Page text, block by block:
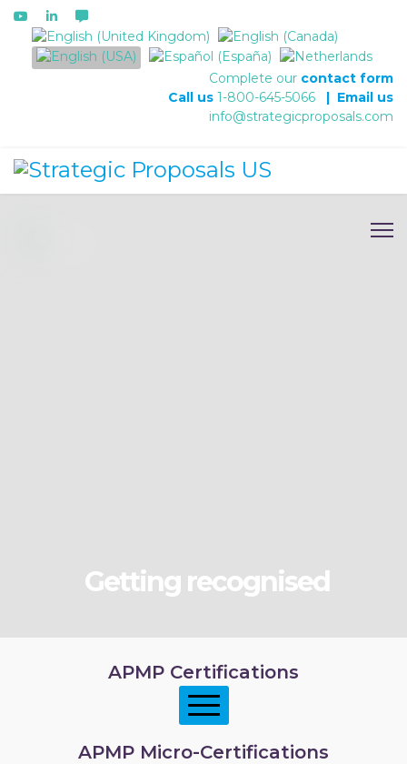
Select your language
Complete our contact form
Call us 1-800-645-5066 | Email us
info@strategicproposals.com
Getting recognised
APMP Certifications
APMP Micro-Certifications